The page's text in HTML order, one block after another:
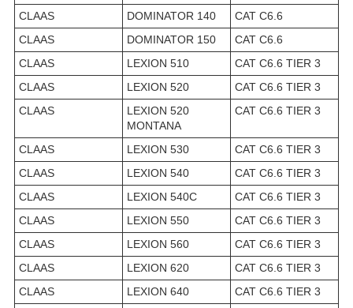
CLAAS
DOMINATOR 140
CAT C6.6
CLAAS
DOMINATOR 150
CAT C6.6
CLAAS
LEXION 510
CAT C6.6 TIER 3
CLAAS
LEXION 520
CAT C6.6 TIER 3
CLAAS
LEXION 520
MONTANA
CAT C6.6 TIER 3
CLAAS LEXION 530
CAT C6.6 TIER 3
CLAAS
LEXION 540
CAT C6.6 TIER 3
CLAAS
LEXION 540C
CAT C6.6 TIER 3
CLAAS
LEXION 550
CAT C6.6 TIER 3
CLAAS
LEXION 560
CAT C6.6 TIER 3
CLAAS
LEXION 620
CAT C6.6 TIER 3
CLAAS
LEXION 640
CAT C6.6 TIER 3